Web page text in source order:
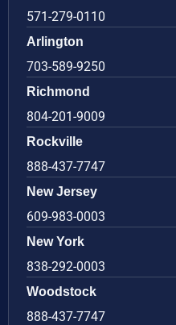
571-279-0110
Arlington
703-589-9250
Richmond
804-201-9009
Rockville
888-437-7747
New Jersey
609-983-0003
New York
838-292-0003
Woodstock
888-437-7747